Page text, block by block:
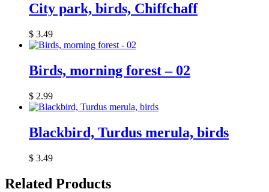
City park, birds, Chiffchaff
$ 3.49
Birds, morning forest – 02
$ 2.99
Blackbird, Turdus merula, birds
$ 3.49
Related Products